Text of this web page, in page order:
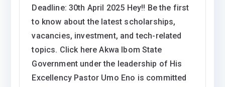
Intervention
Grant
with
Disabilities
2025
Deadline: 30th April 2025 Hey!! Be the first
to know about the latest scholarships,
vacancies, investment, and tech-related
topics. Click here Akwa Ibom State
Government under the leadership of His
Excellency Pastor Umo Eno is committed